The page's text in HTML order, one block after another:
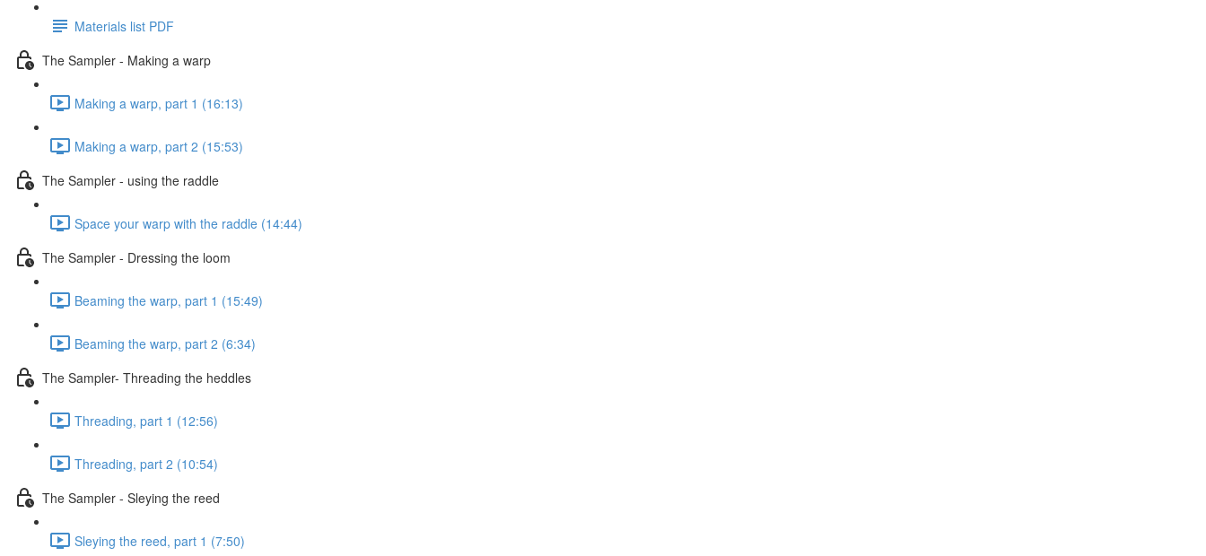
Materials list PDF
The Sampler - Making a warp
Making a warp, part 1 (16:13)
Making a warp, part 2 (15:53)
The Sampler - using the raddle
Space your warp with the raddle (14:44)
The Sampler - Dressing the loom
Beaming the warp, part 1 (15:49)
Beaming the warp, part 2 (6:34)
The Sampler- Threading the heddles
Threading, part 1 (12:56)
Threading, part 2 (10:54)
The Sampler - Sleying the reed
Sleying the reed, part 1 (7:50)